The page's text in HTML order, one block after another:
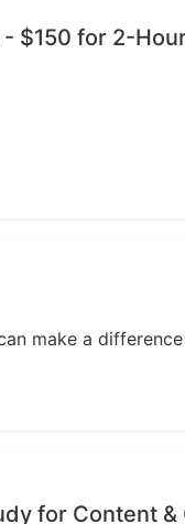
$150 for 2-
make a
for Content